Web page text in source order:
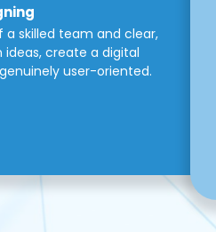
a skilled team and clear,
create a digital
user-oriented.